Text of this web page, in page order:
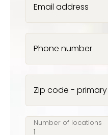
Email address
Phone number
Zip code -
Number of locations